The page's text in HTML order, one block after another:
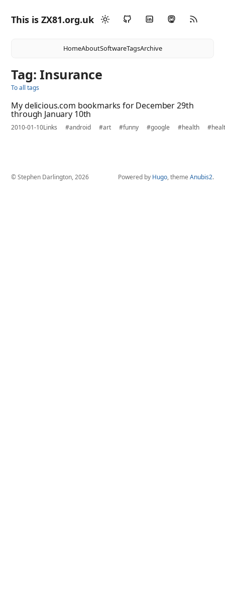
This is ZX81.org.uk
HomeAboutSoftwareTagsArchive
Tag: Insurance
To all tags
My delicious.com bookmarks for December 29th
through January 10th
2010-01-10Links #android #art #funny #google #health
© Stephen Darlington, 2026 Powered by Hugo, theme Anubis2.